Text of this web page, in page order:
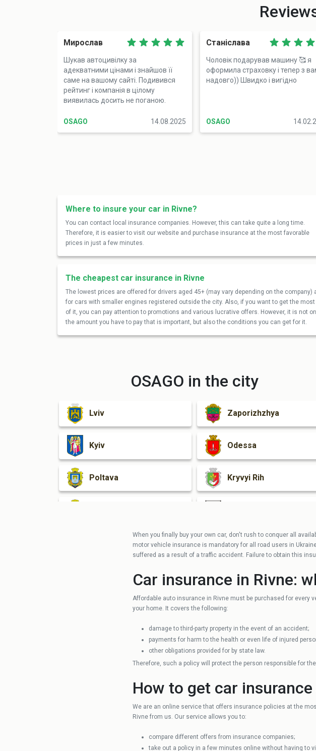
Мирослав
Шукав автоцивілку за
адекватними цінами і знайшов її
саме на вашому сайті. Подивився
рейтинг і компанія в цілому
виявилась досить не поганою.
просто. Дуже сподобалась
OSAGO 14.08.2025
Станіслава
Чоловік подарував машину 🥰 я
оформила страховку і тепер з
надовго)) Швидко і вигідно
OSAGO
Where to insure your car in Rivne?
You can contact local insurance companies. However, this can take quite a long time.
Therefore, it is easier to visit our website and purchase insurance at the most favorable
prices in just a few minutes.
The cheapest car insurance in Rivne
The lowest prices are offered for drivers aged 45+ (may vary depending on the company)
for cars with smaller engines registered outside the city. Also, if you want to get the most
of it, you can pay attention to promotions and various lucrative offers. However, it is not
the amount you have to pay that is important, but also the conditions you can get for it.
OSAGO in the city
Lviv Zaporizhzhya
Kyiv Odessa
Poltava Kryvyi Rih
Khmelnytskyi
Ivano-Frankivsk Zhytomyr
Mykolayiv
Dnipro
Cherkasy
Chernivtsi
When you finally buy your own car, don't rush to conquer all
motor vehicle insurance is mandatory for all road users in
suffered as a result of a traffic accident. Failure to obtain this
Car insurance in Rivne:
Affordable auto insurance in Rivne must be purchased for every
your home. It covers the following:
damage to third-party property in the event of an accident;
payments for harm to the health or even life of injured
other obligations provided for by state law.
Therefore, such a policy will protect the person responsible for
How to get car insurance
We are an online service that offers insurance policies at the
Rivne from us. Our service allows you to:
compare different offers from insurance companies;
take out a policy in a few minutes online without having to